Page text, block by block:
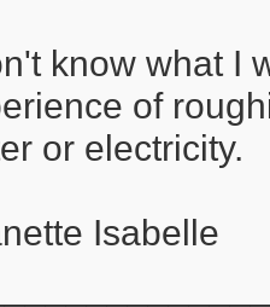
know what I
of
or electricity.
Isabelle